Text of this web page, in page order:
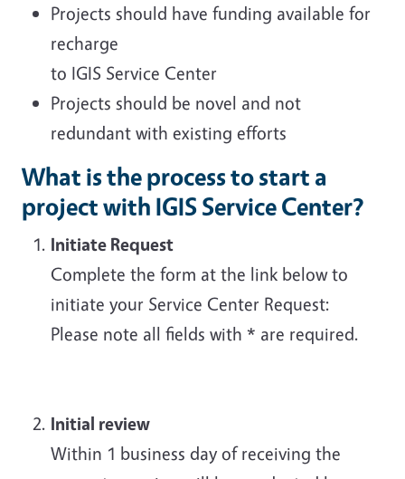
Projects should have funding available for
recharge
to IGIS Service Center
Projects should be novel and not
redundant with existing efforts
What is the process to start a
project with IGIS Service Center?
Initiate Request
Complete the form at the link below to
initiate your Service Center Request:
Please note all fields with * are required.
Initial review
Within 1 business day of receiving the